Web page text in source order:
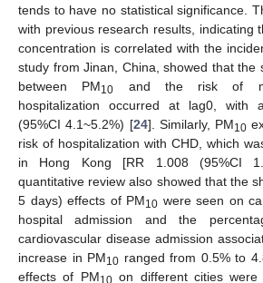
tends to have no statistical significance.
with previous research results, indicating
concentration is correlated with the
study from Jinan, China, showed that the
between PM10 and the risk of
hospitalization occurred at lag0, with
(95%CI 4.1~5.2%) [24]. Similarly, PM10
risk of hospitalization with CHD, which
in Hong Kong [RR 1.008 (95%CI
quantitative review also showed that the
5 days) effects of PM10 were seen on
hospital admission and the
cardiovascular disease admission
increase in PM10 ranged from 0.5% to
effects of PM
on different cities were